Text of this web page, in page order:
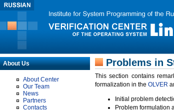
About Us
About Center
Our Team
News
Partners
Contacts
Problems in
This section contains
formalization in the OLVER
Initial problem
Problem formulation